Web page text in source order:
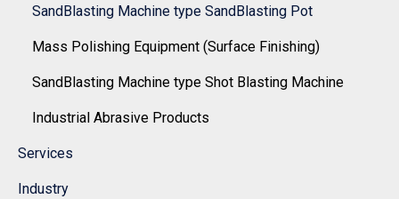
SandBlasting Machine type SandBlasting Pot
Mass Polishing Equipment (Surface Finishing)
SandBlasting Machine type Shot Blasting Machine
Industrial Abrasive Products
Services
Industry